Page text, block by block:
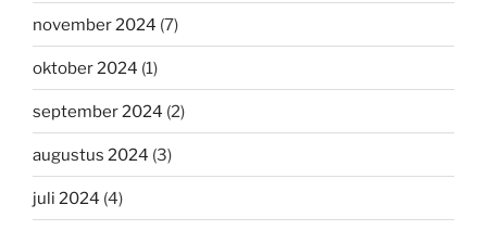
november 2024 (7)
oktober 2024 (1)
september 2024 (2)
augustus 2024 (3)
juli 2024 (4)